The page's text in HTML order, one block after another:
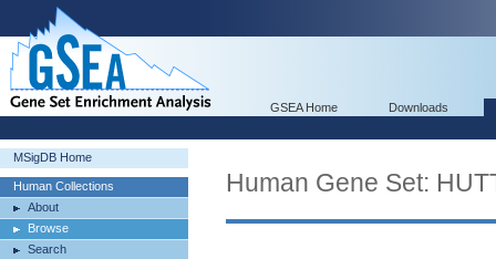
GSEA Home Downloads
MSigDB Home
Human Collections
About
Browse
Search
Human Gene Set: